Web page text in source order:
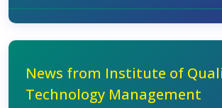
News from Institute of
Technology Management